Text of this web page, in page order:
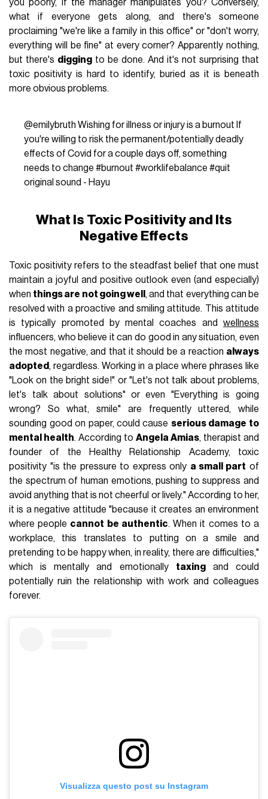
you poorly, if the manager manipulates you? Conversely,
what if everyone gets along, and there's someone
proclaiming "we're like a family in this office" or "don't worry,
everything will be fine" at every corner? Apparently nothing,
but there's digging to be done. And it's not surprising that
toxic positivity is hard to identify, buried as it is beneath
more obvious problems.
@emilybruth Wishing for illness or injury is a burnout If
you're willing to risk the permanent/potentially deadly
effects of Covid for a couple days off, something
needs to change #burnout #worklifebalance #quit
original sound - Hayu
What Is Toxic Positivity and Its
Negative Effects
Toxic positivity refers to the steadfast belief that one must
maintain a joyful and positive outlook even (and especially)
when things are not going well, and that everything can be
resolved with a proactive and smiling attitude. This attitude
is typically promoted by mental coaches and wellness
influencers, who believe it can do good in any situation, even
the most negative, and that it should be a reaction always
adopted, regardless. Working in a place where phrases like
"Look on the bright side!" or "Let's not talk about problems,
let's talk about solutions" or even "Everything is going
wrong? So what, smile" are frequently uttered, while
sounding good on paper, could cause serious damage to
mental health. According toAngela Amias, therapist and
founder of the Healthy Relationship Academy, toxic
positivity "is the pressure to express only a small part of
the spectrum of human emotions, pushing to suppress and
avoid anything that is not cheerful or lively." According to her,
it is a negative attitude "because it creates an environment
where people cannot be authentic. When it comes to a
workplace, this translates to putting on a smile and
pretending to be happy when, in reality, there are difficulties,"
which is mentally and emotionally taxingand could
potentially ruin the relationship with work and colleagues
forever.
Visualizza questo post su Instagram